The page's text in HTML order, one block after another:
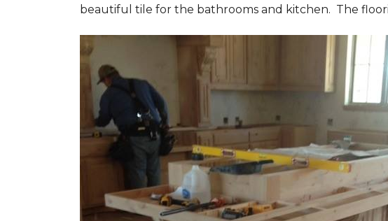
beautiful tile for the bathrooms and kitchen. The